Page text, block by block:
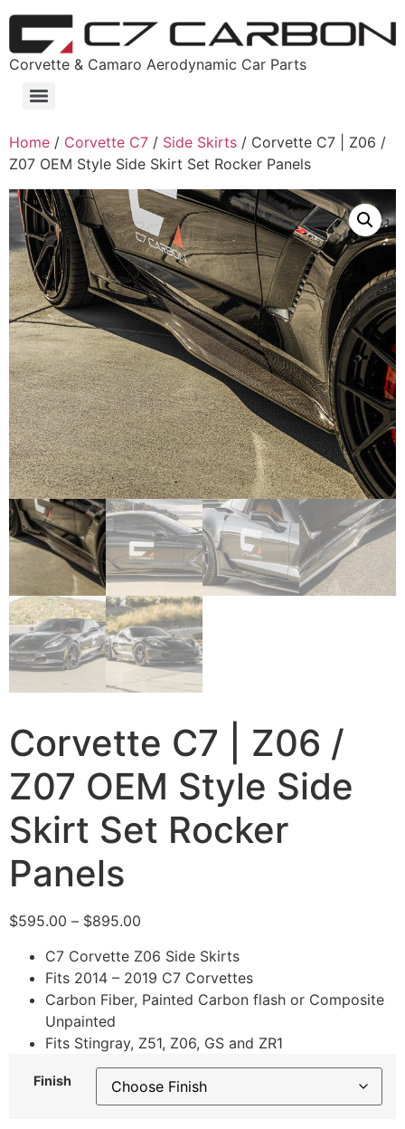
Corvette & Camaro Aerodynamic Car Parts
Home / Corvette C7 / Side Skirts / Corvette C7 | Z06 /
Z07 OEM Style Side Skirt Set Rocker Panels
Corvette C7 | Z06 /
Z07 OEM Style Side
Skirt Set Rocker
Panels
$595.00 – $895.00
C7 Corvette Z06 Side Skirts
Fits 2014 – 2019 C7 Corvettes
Carbon Fiber, Painted Carbon flash or Composite
Unpainted
Fits Stingray, Z51, Z06, GS and ZR1
Finish